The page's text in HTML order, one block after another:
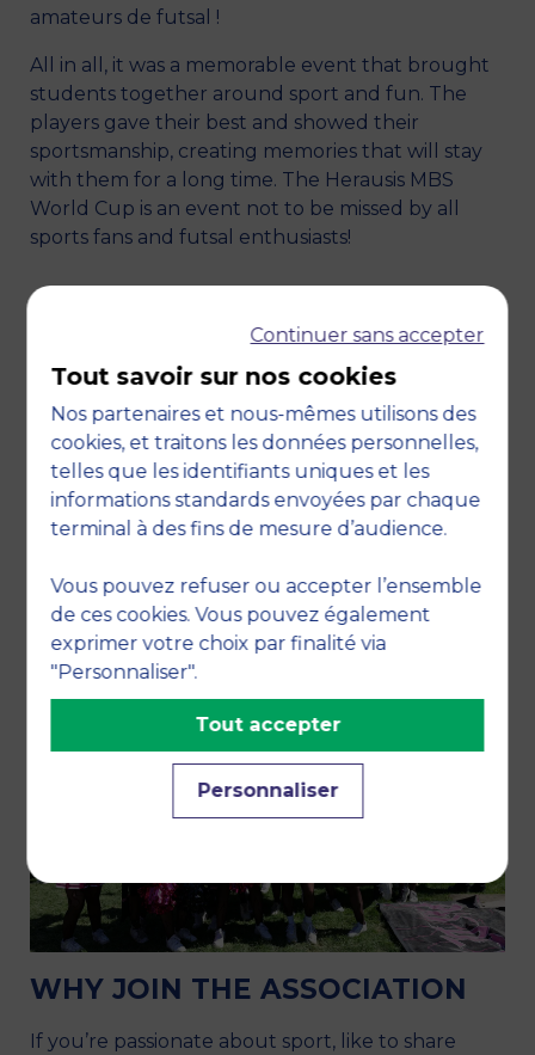
amateurs de futsal !
All in all, it was a memorable event that brought
students together around sport and fun. The
players gave their best and showed their
sportsmanship, creating memories that will stay
with them for a long time. The Herausis MBS
World Cup is an event not to be missed by all
sports fans and futsal enthusiasts!
WHY JOIN THE ASSOCIATION
If you’re passionate about sport, like to share
Continuer sans accepter
Tout savoir sur nos cookies
Nos partenaires et nous-mêmes utilisons des
cookies, et traitons les données personnelles,
telles que les identifiants uniques et les
informations standards envoyées par chaque
terminal à des fins de mesure d’audience.
Vous pouvez refuser ou accepter l’ensemble
de ces cookies. Vous pouvez également
exprimer votre choix par finalité via
"Personnaliser".
Personnaliser
Tout accepter